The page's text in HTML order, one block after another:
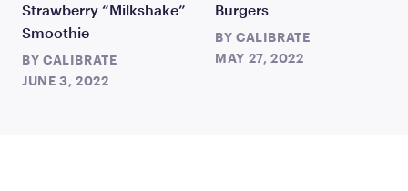
Strawberry “Milkshake”
Smoothie
BY CALIBRATE
JUNE 3, 2022
Burgers
BY CALIBRATE
MAY 27, 2022